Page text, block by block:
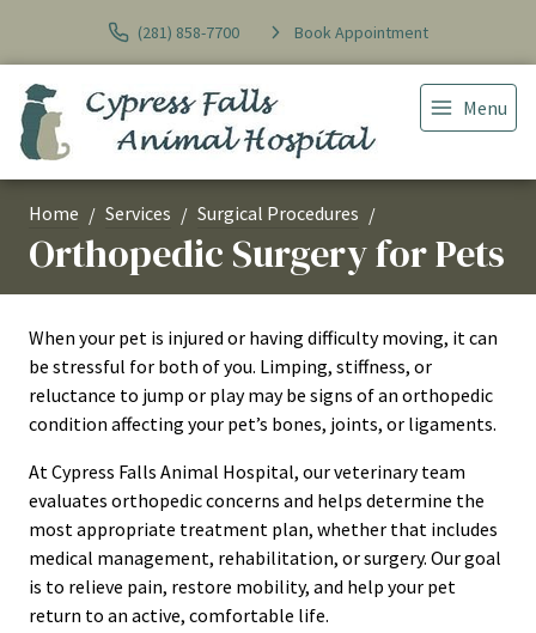
(281) 858-7700 Book Appointment
Menu
Home Services Surgical Procedures
Orthopedic Surgery for Pets
When your pet is injured or having difficulty moving, it can
be stressful for both of you. Limping, stiffness, or
reluctance to jump or play may be signs of an orthopedic
condition affecting your pet’s bones, joints, or ligaments.
At Cypress Falls Animal Hospital, our veterinary team
evaluates orthopedic concerns and helps determine the
most appropriate treatment plan, whether that includes
medical management, rehabilitation, or surgery. Our goal
is to relieve pain, restore mobility, and help your pet
return to an active, comfortable life.